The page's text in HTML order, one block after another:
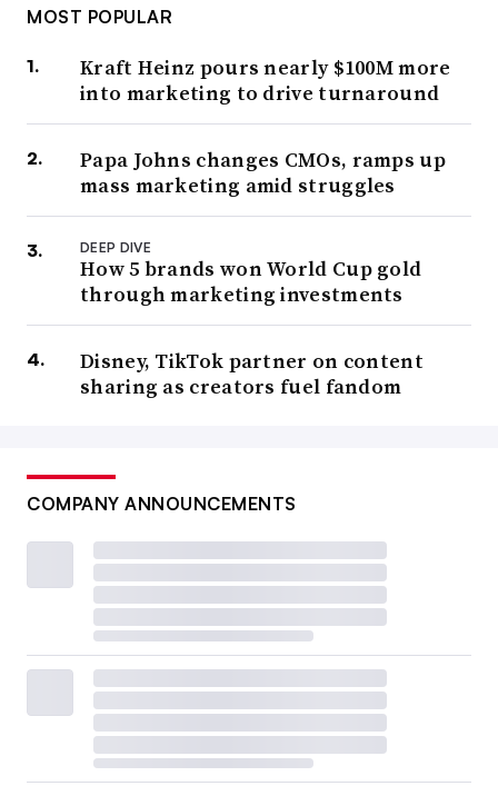
MOST POPULAR
Kraft Heinz pours nearly $100M more
into marketing to drive turnaround
Papa Johns changes CMOs, ramps up
mass marketing amid struggles
DEEP DIVE
How 5 brands won World Cup gold
through marketing investments
Disney, TikTok partner on content
sharing as creators fuel fandom
COMPANY ANNOUNCEMENTS